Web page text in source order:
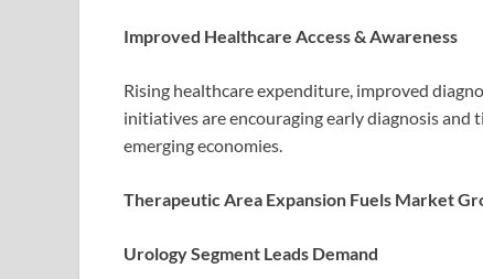
Improved Healthcare Access & Awareness
Rising healthcare expenditure, improved
initiatives are encouraging early diagnosis
emerging economies.
Therapeutic Area Expansion Fuels Market
Urology Segment Leads Demand